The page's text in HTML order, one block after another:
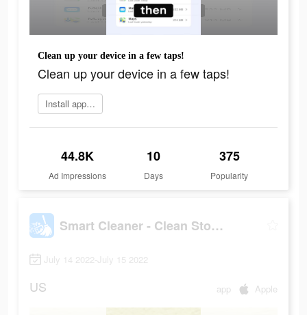
Clean up your device in a few taps!
Clean up your device in a few taps!
Install app now
44.8K
Ad Impressions
10
Days
375
Popularity
Smart Cleaner - Clean Storage
July 14 2022-July 15 2022
US app Apple